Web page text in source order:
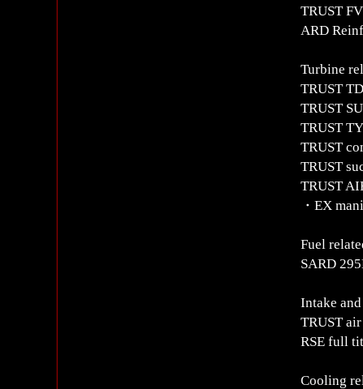
TRUST
ARD
Turbine
TRUST
TRUST
TRUST
TRUST
TRUST
TRUST
・EX
Fuel
SARD
Intake
TRUST
RSE full
Cooling